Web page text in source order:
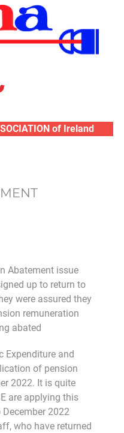
of Ireland
Abatement issue
up to return to
were assured they
remuneration
abated
Expenditure and
of pension
2022. It is quite
are applying this
2022
who have returned